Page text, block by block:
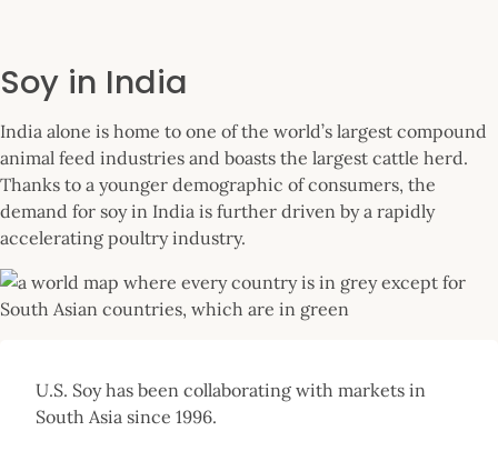
Soy in India
India alone is home to one of the world’s largest compound
animal feed industries and boasts the largest cattle herd.
Thanks to a younger demographic of consumers, the
demand for soy in India is further driven by a rapidly
accelerating poultry industry.
U.S. Soy has been collaborating with markets in
South Asia since 1996.